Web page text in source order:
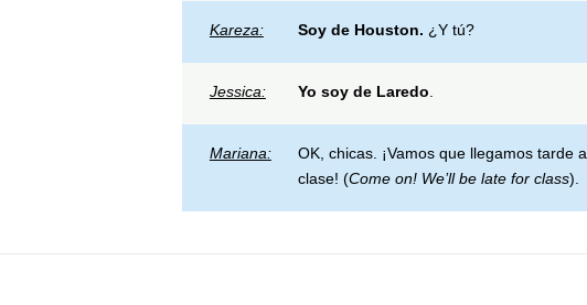
Kareza: Soy de Houston. ¿Y tú?
Jessica: Yo soy de Laredo
Mariana:
OK, chicas. ¡Vamos que llegamos tarde a
clase! (Come on! We’ll be late for class).